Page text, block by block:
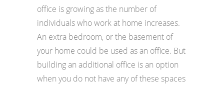
office is growing as the number of
individuals who work at home increases.
An extra bedroom, or the basement of
your home could be used as an office. But
building an additional office is an option
when you do not have any of these spaces